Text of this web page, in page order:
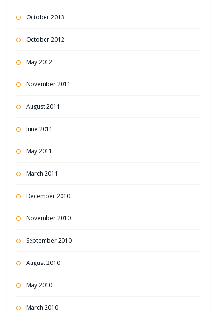
October 2013
October 2012
May 2012
November 2011
August 2011
June 2011
May 2011
March 2011
December 2010
November 2010
September 2010
August 2010
May 2010
March 2010